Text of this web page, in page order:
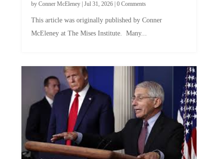
by Conner McEleney| Jul 31, 2026| 0 Comments
This article was originally published by Conner
McEleney at The Mises Institute. Many...